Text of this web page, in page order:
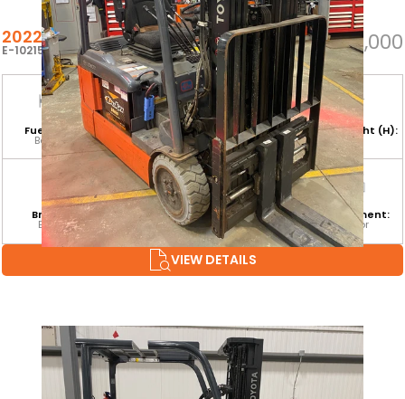
2022 TOYOTA 8FBE20U
E-102155 $25,000
Fuel Type:
Battery
Hours:
8,225
Base Capacity:
4,000 LB
Mast Height (H):
189
Branch:
Barrie
Equipment
Category:
CLASS I
Attachment:
ISSFP
Environment:
Indoor
VIEW DETAILS